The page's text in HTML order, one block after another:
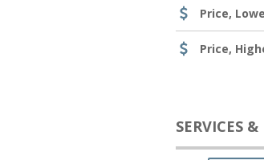
Price,
Price,
SERVICES